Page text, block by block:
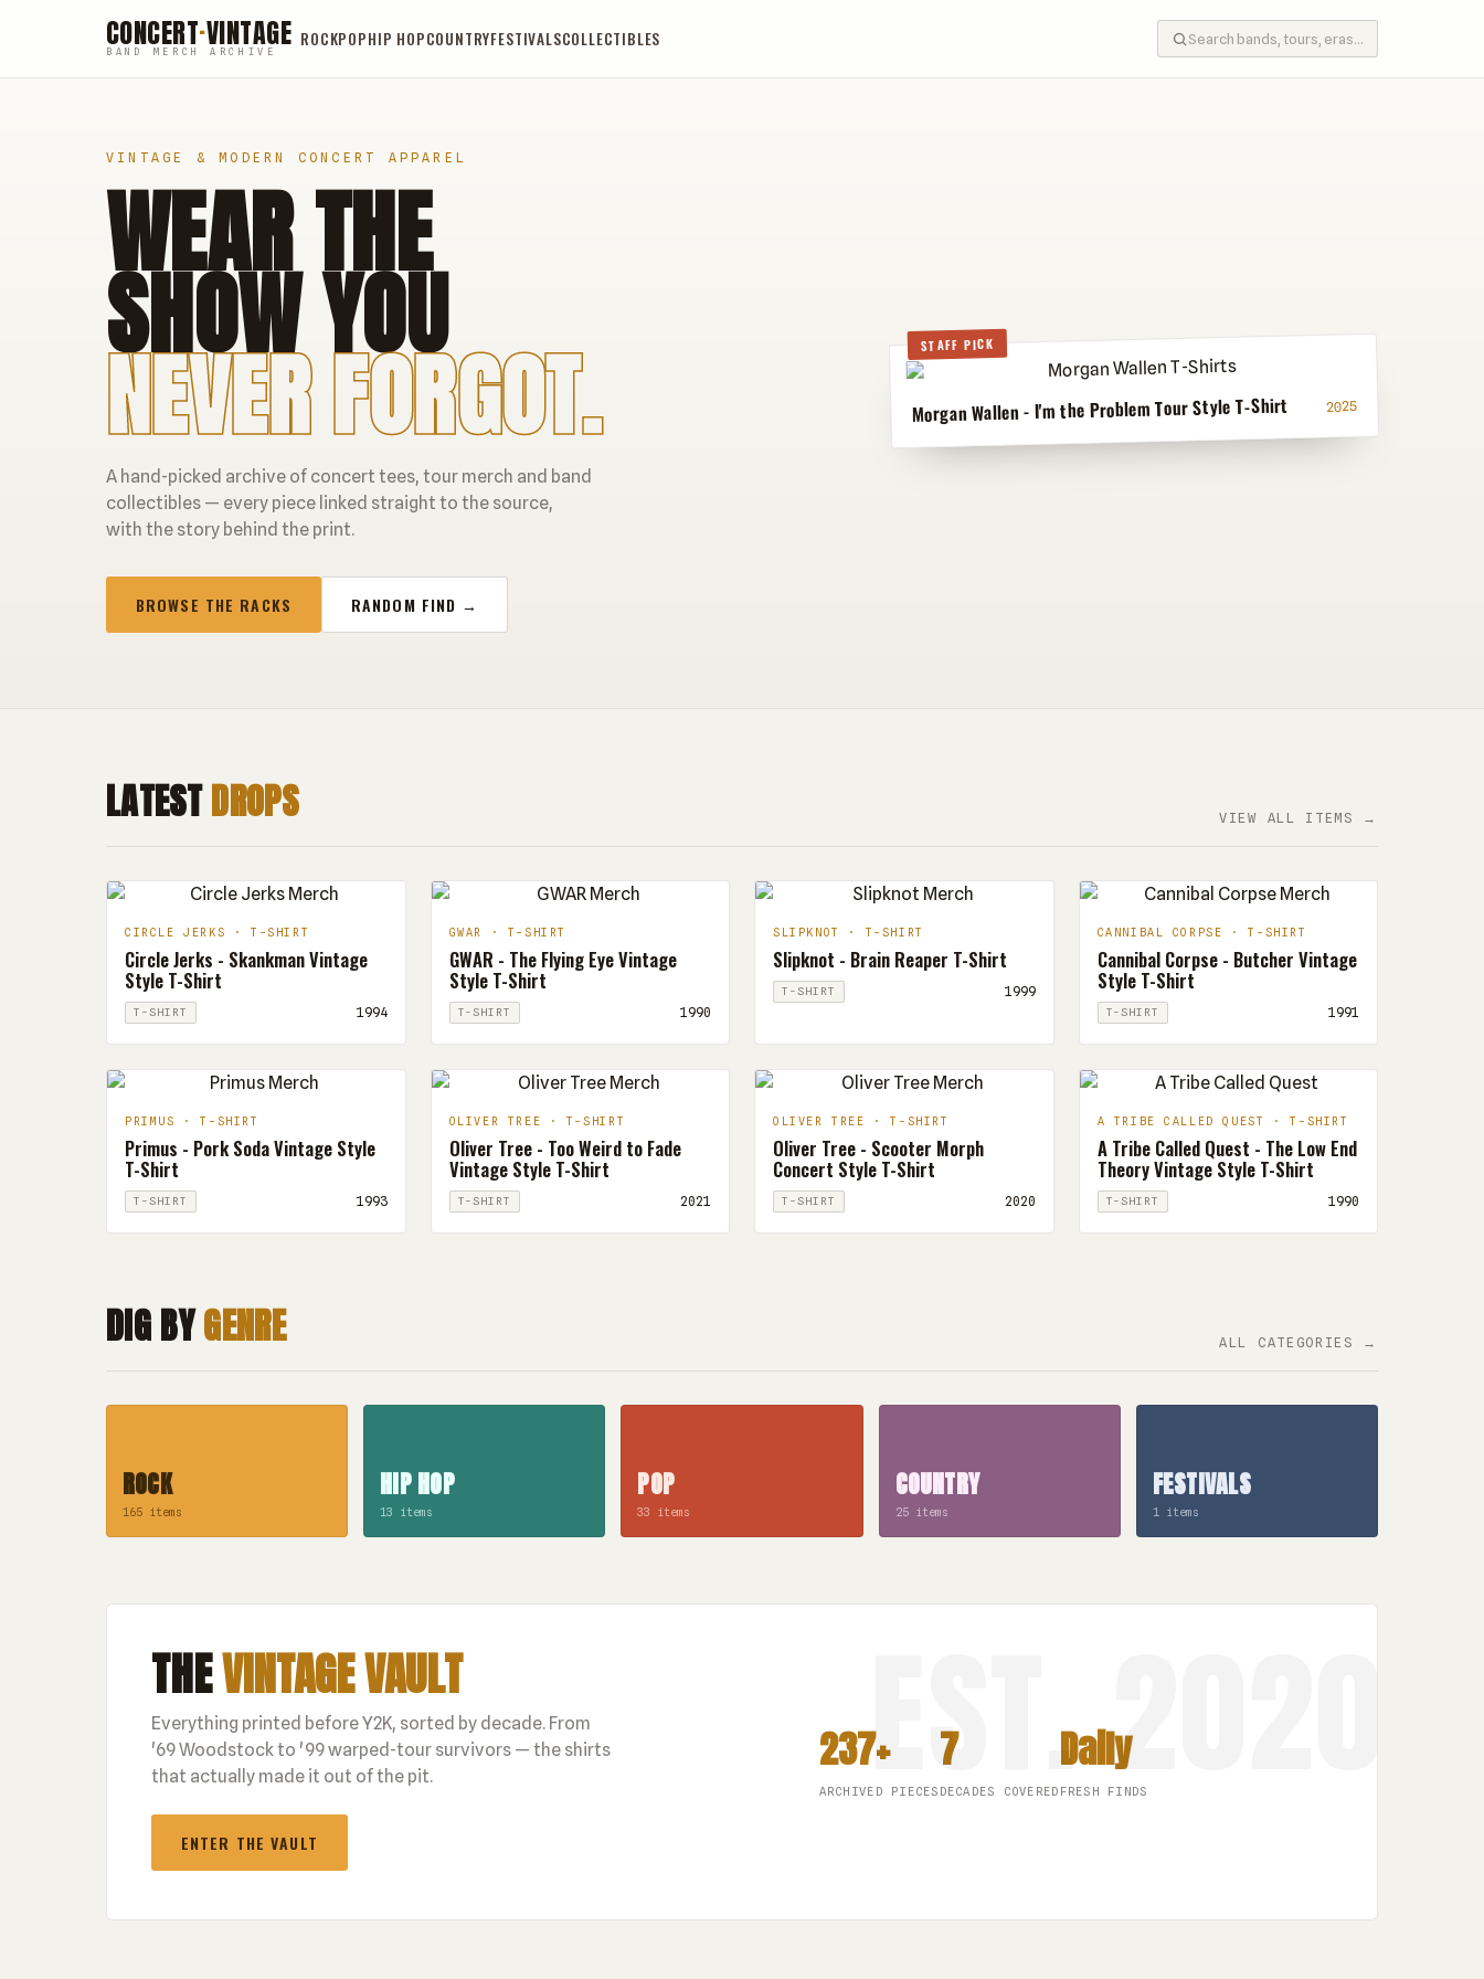
CONCERT·VINTAGE
BAND MERCH ARCHIVE
ROCKPOPHIP HOPCOUNTRYFESTIVALSCOLLECTIBLES
VINTAGE & MODERN CONCERT APPAREL
WEAR THE
SHOW YOU
NEVER FORGOT.
A hand-picked archive of concert tees, tour merch and band
collectibles — every piece linked straight to the source,
with the story behind the print.
BROWSE THE RACKS RANDOM FIND →
STAFF PICK
Morgan Wallen - I'm the Problem Tour Style T-Shirt 2025
LATESTDROPS VIEW ALL ITEMS →
CIRCLE JERKS · T-SHIRT
Circle Jerks - Skankman Vintage
Style T-Shirt
T-SHIRT 1994
GWAR · T-SHIRT
GWAR - The Flying Eye Vintage
Style T-Shirt
T-SHIRT 1990
SLIPKNOT · T-SHIRT
Slipknot - Brain Reaper T-Shirt
T-SHIRT 1999
CANNIBAL CORPSE · T-SHIRT
Cannibal Corpse - Butcher Vintage
Style T-Shirt
T-SHIRT 1991
PRIMUS · T-SHIRT
Primus - Pork Soda Vintage Style
T-Shirt
T-SHIRT 1993
OLIVER TREE · T-SHIRT
Oliver Tree - Too Weird to Fade
Vintage Style T-Shirt
T-SHIRT 2021
OLIVER TREE · T-SHIRT
Oliver Tree - Scooter Morph
Concert Style T-Shirt
T-SHIRT 2020
A TRIBE CALLED QUEST · T-SHIRT
A Tribe Called Quest - The Low End
Theory Vintage Style T-Shirt
T-SHIRT 1990
DIG BYGENRE ALL CATEGORIES →
ROCK
165 items
HIP HOP
13 items
POP
33 items
COUNTRY
25 items
FESTIVALS
1 items
THEVINTAGE VAULT
Everything printed before Y2K, sorted by decade. From
'69 Woodstock to '99 warped-tour survivors — the shirts
that actually made it out of the pit.
ENTER THE VAULT
237+
ARCHIVED PIECES
7
DECADES COVERED
Daily
FRESH FINDS